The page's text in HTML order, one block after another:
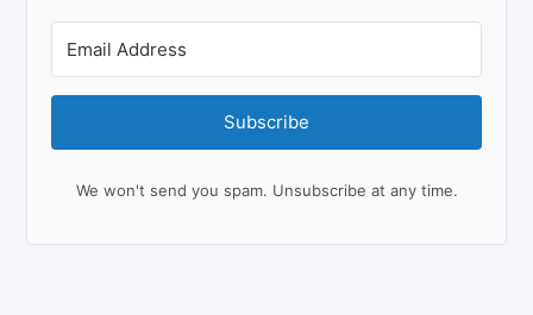
Subscribe
We won't send you spam. Unsubscribe at any time.